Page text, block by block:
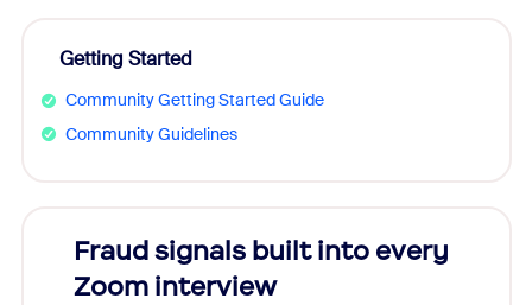
Getting Started
Community Getting Started Guide
Community Guidelines
Fraud signals built into every
Zoom interview